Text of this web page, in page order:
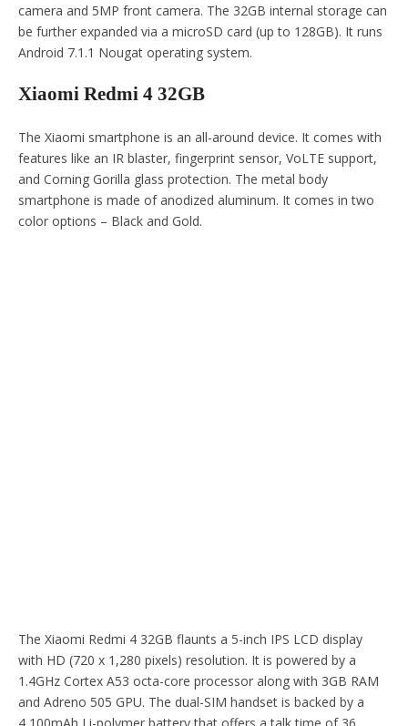
camera and 5MP front camera. The 32GB internal storage can
be further expanded via a microSD card (up to 128GB). It runs
Android 7.1.1 Nougat operating system.
Xiaomi Redmi 4 32GB
The Xiaomi smartphone is an all-around device. It comes with
features like an IR blaster, fingerprint sensor, VoLTE support,
and Corning Gorilla glass protection. The metal body
smartphone is made of anodized aluminum. It comes in two
color options – Black and Gold.
The Xiaomi Redmi 4 32GB flaunts a 5-inch IPS LCD display
with HD (720 x 1,280 pixels) resolution. It is powered by a
1.4GHz Cortex A53 octa-core processor along with 3GB RAM
and Adreno 505 GPU. The dual-SIM handset is backed by a
4,100mAh Li-polymer battery that offers a talk time of 36